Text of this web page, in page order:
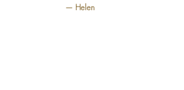
— Helen